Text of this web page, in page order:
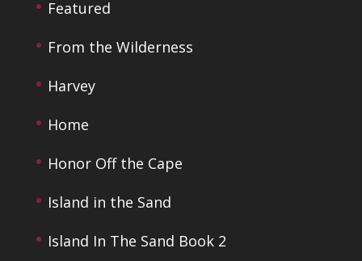
Featured
From the Wilderness
Harvey
Home
Honor Off the Cape
Island in the Sand
Island In The Sand Book 2